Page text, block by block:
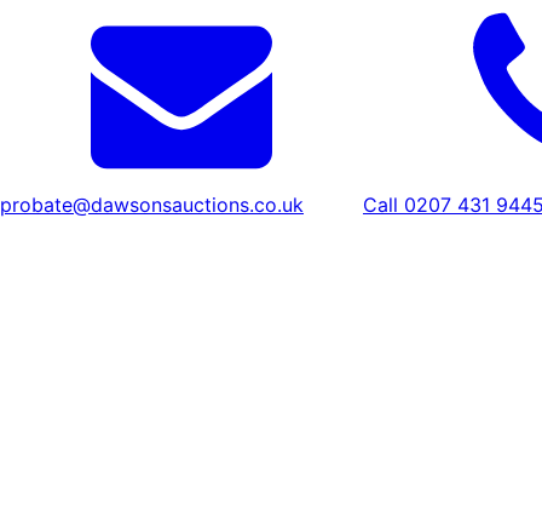
probate@dawsonsauctions.co.uk Call 0207 431